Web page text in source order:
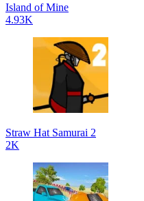
Island of Mine
4.93K
Straw Hat Samurai 2
2K